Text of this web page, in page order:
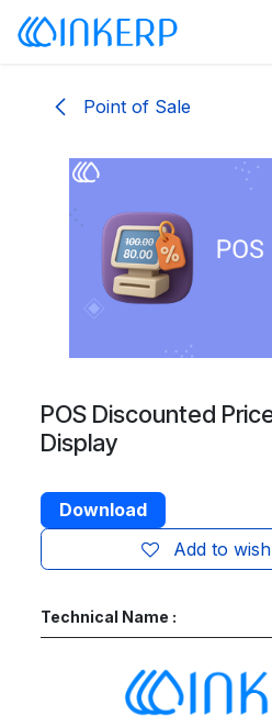
Skip to Content
Point of Sale
POS Discounted
Display
Download
Add to
Technical Name :